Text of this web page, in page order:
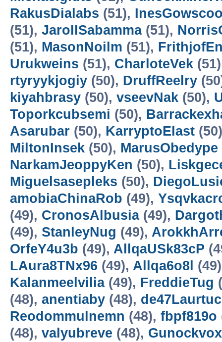
RakusDialabs (51),
(51), JarollSabamma(51),
(51), MasonNoilm (51),
Urukweins (51), CharloteVek
rtyryykjogiy (50), DruffReelry
kiyahbrasy (50), vseevNak (50),
Toporkcubsemi (50),
Asarubar (50), KarryptoElast
MiltonInsek (50), MarusObedype
NarkamJeoppyKen (50),
Miguelsasepleks (50),
amobiaChinaRob (49),
(49), CronosAlbusia(49),
(49), StanleyNug (49),
OrfeY4u3b (49), AllqaUSk83cP
LAura8TNx96 (49), Allqa6o8l
Kalanmeelvilia(49), FreddieTug
(48), anentiaby (48),
Reodommulnemn (48), fbpf819o
(48), valyubreve (48), Gunockvox